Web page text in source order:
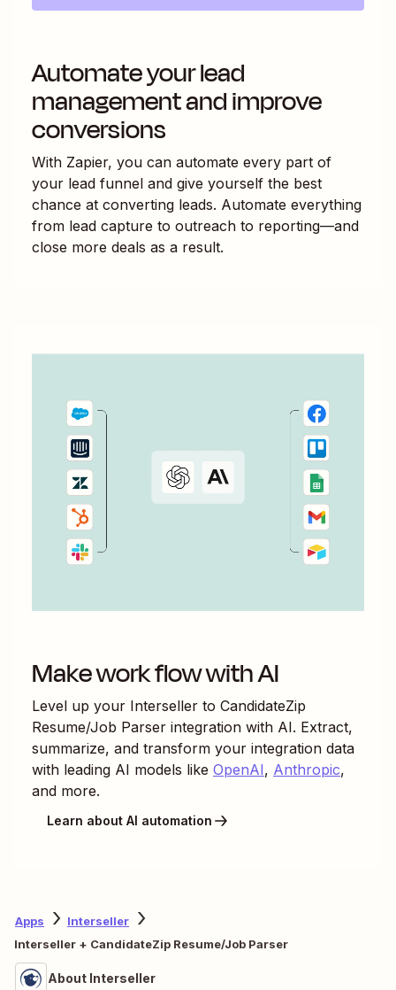
Automate your lead
management and improve
conversions
With Zapier, you can automate every part of
your lead funnel and give yourself the best
chance at converting leads. Automate everything
from lead capture to outreach to reporting—and
close more deals as a result.
Make work flow with AI
Level up your Interseller to CandidateZip
Resume/Job Parser integration with AI. Extract,
summarize, and transform your integration data
with leading AI models like OpenAI, Anthropic,
and more.
Learn about AI automation
Apps
Interseller
Interseller + CandidateZip Resume/Job Parser
About Interseller